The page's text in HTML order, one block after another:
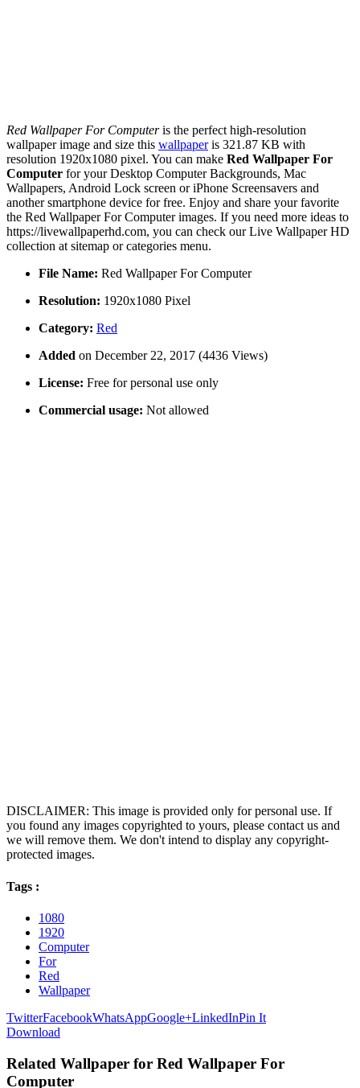
Red Wallpaper For Computeris the perfect high-resolution
wallpaper image and size this wallpaperis 321.87 KB with
resolution 1920x1080 pixel. You can make Red Wallpaper For
Computer for your Desktop Computer Backgrounds, Mac
Wallpapers, Android Lock screen or iPhone Screensavers and
another smartphone device for free. Enjoy and share your favorite
the Red Wallpaper For Computer images. If you need more ideas to
https://livewallpaperhd.com, you can check our Live Wallpaper HD
collection at sitemap or categories menu.
File Name: Red Wallpaper For Computer
Resolution: 1920x1080 Pixel
Category: Red
Added on December 22, 2017 (4436 Views)
License: Free for personal use only
Commercial usage: Not allowed
DISCLAIMER: This image is provided only for personal use. If
you found any images copyrighted to yours, please contact us and
we will remove them. We don't intend to display any copyright-
protected images.
Tags :
1080
1920
Computer
For
Red
Wallpaper
TwitterFacebookWhatsAppGoogle+LinkedInPin It
Download
Related Wallpaper for Red Wallpaper For
Computer